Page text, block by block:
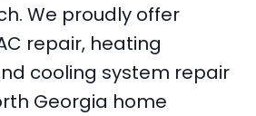
We proudly offer
repair, heating
cooling system repair
Georgia home